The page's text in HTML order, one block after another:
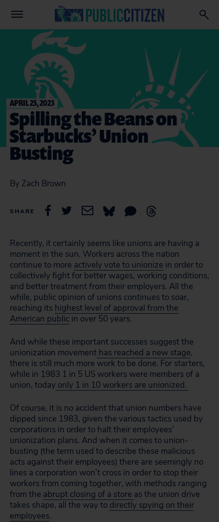
APRIL 25, 2023
Spilling the Beans on
Starbucks’ Union
Busting
By Zach Brown
SHARE
Recently, it certainly seems like unions are having a
moment in the sun. Workers across the nation
continue to more actively vote to unionize in order to
collectively fight for better wages, working conditions,
and better treatment from their employers. All the
while, public opinion of unions continues to soar,
reaching its highest level of approval from the
American public in over 50 years.
And while these important successes suggest the
unionization movement has reached a new stage,
there is still much more work to be done. For starters,
while in 1983 1 in 5 US workers were members of a
union, today only 1 in 10 workers are unionized.
Of course, it is no accident that union numbers have
dipped since 1983, given the various tactics used by
corporations in order to halt their employees’
unionization plans. And when it comes to union-
busting (the term used to describe these malicious
acts against their employees) there are seemingly no
lines a corporation won’t cross in order to stop their
workers from coming together, with methods ranging
from the abrupt closing of a store as the union drive
takes shape, all the way to directly spying on their
employees.